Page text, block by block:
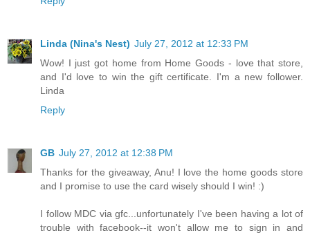
Linda (Nina's Nest) July 27, 2012 at 12:33 PM
Wow! I just got home from Home Goods - love that store,
and I'd love to win the gift certificate. I'm a new follower.
Linda
Reply
GB July 27, 2012 at 12:38 PM
Thanks for the giveaway, Anu! I love the home goods store
and I promise to use the card wisely should I win! :)
I follow MDC via gfc...unfortunately I've been having a lot of
trouble with facebook--it won't allow me to sign in and